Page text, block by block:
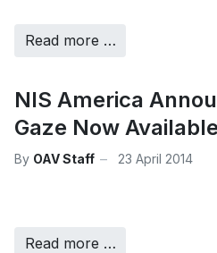
Read more …
NIS America
Gaze Now Available
By OAV Staff 23 April 2014
Read more …